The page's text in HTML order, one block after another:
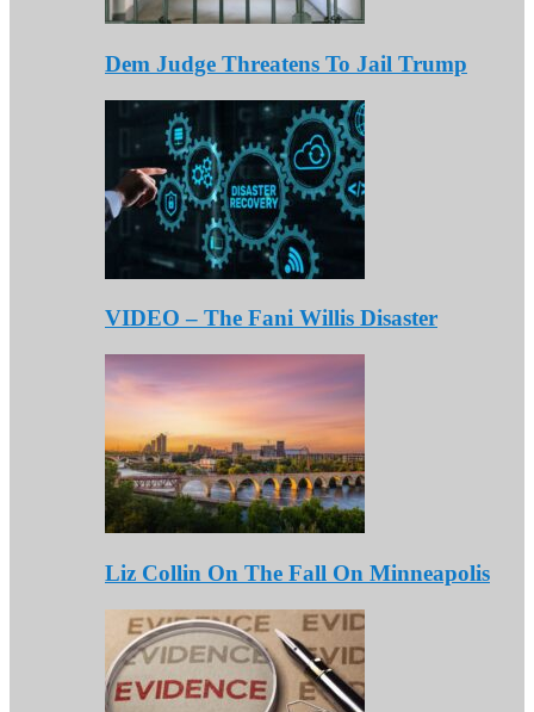
Dem Judge Threatens To Jail Trump
VIDEO – The Fani Willis Disaster
Liz Collin On The Fall On Minneapolis